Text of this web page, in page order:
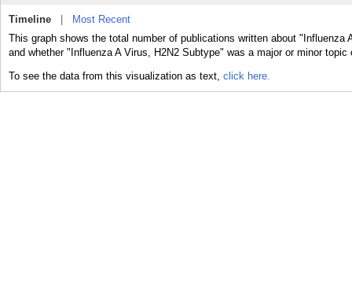
Timeline
Most Recent
This graph shows the total number of publications written about
and whether "Influenza A Virus, H2N2 Subtype" was a major or minor
To see the data from this visualization as text, click here.